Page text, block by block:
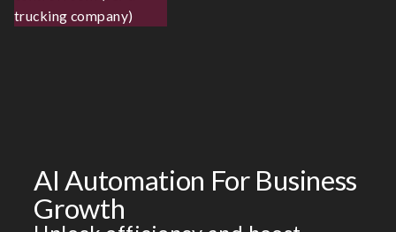
AI Automation For Business
Growth